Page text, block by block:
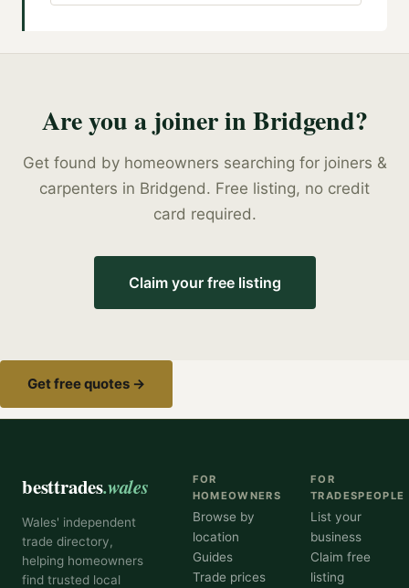
Are you ajoinerinBridgend?
Get found by homeowners searching for joiners &
carpenters in Bridgend. Free listing, no credit
card required.
Claim your free listing
Get free quotes →
besttrades.wales
Wales' independent
trade directory,
helping homeowners
find trusted local
FOR
HOMEOWNERS
Browse by
location
Guides
Trade prices
FOR
TRADESPEOPLE
List your
business
Claim free
listing